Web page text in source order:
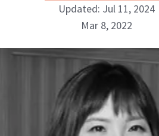
Danielle
INSTAGRAM
ABOUT NEWBEAUTY
Updated: Jul 11, 2024
Mar 8, 2022